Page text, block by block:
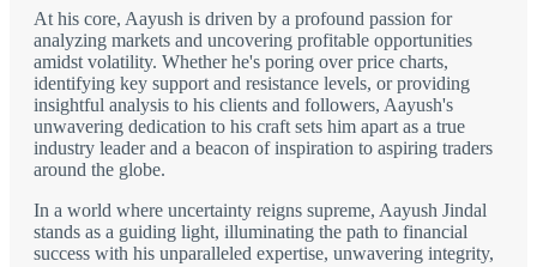
At his core, Aayush is driven by a profound passion for
analyzing markets and uncovering profitable opportunities
amidst volatility. Whether he's poring over price charts,
identifying key support and resistance levels, or providing
insightful analysis to his clients and followers, Aayush's
unwavering dedication to his craft sets him apart as a true
industry leader and a beacon of inspiration to aspiring traders
around the globe.
In a world where uncertainty reigns supreme, Aayush Jindal
stands as a guiding light, illuminating the path to financial
success with his unparalleled expertise, unwavering integrity,